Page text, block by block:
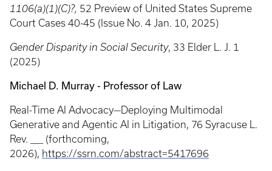
1106(a)(1)(C)?, 52 Preview of United States Supreme
Court Cases 40-45 (Issue No. 4 Jan. 10, 2025)
Gender Disparity in Social Security, 33 Elder L. J. 1
(2025)
Michael D. Murray - Professor of Law
Real-Time AI Advocacy—Deploying Multimodal
Generative and Agentic AI in Litigation, 76 Syracuse L.
Rev. ___ (forthcoming,
2026), https://ssrn.com/abstract=5417696